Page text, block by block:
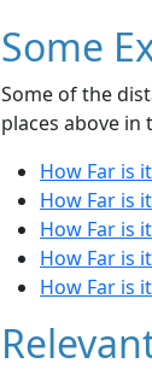
Some
Some of the
places above in
How Far is
How Far is
How Far is
How Far is
How Far is